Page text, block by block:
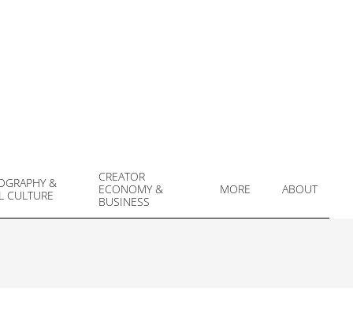
&
CULTURE
CREATOR
ECONOMY &
BUSINESS
MORE ABOUT